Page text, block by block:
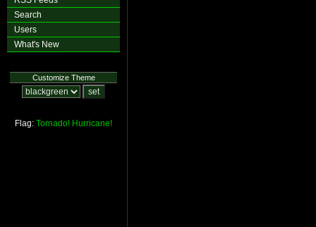
Search
Users
What's New
Customize Theme
Flag: Tornado! Hurricane!